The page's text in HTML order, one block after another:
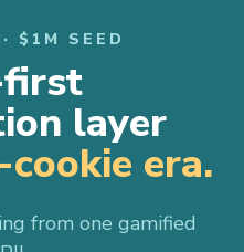
$1M SEED
first
layer
era.
from one gamified